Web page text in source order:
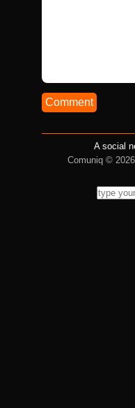
Comment
A social
Comuniq © 2026